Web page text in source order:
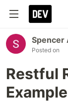
Spencer
Posted on
Restful
Example